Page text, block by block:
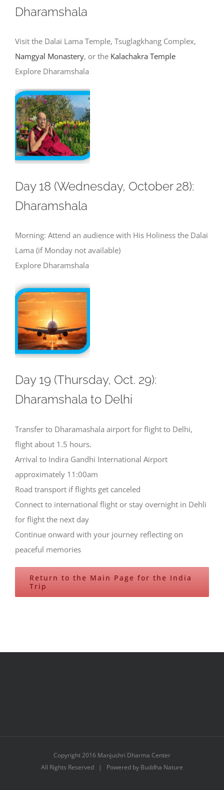
Dharamshala
Visit the Dalai Lama Temple, Tsuglagkhang Complex,
Namgyal Monastery, or the Kalachakra Temple
Explore Dharamshala
Day 18 (Wednesday, October 28):
Dharamshala
Morning: Attend an audience with His Holiness the Dalai
Lama (if Monday not available)
Explore Dharamshala
Day 19 (Thursday, Oct. 29):
Dharamshala to Delhi
Transfer to Dharamashala airport for flight to Delhi,
flight about 1.5 hours.
Arrival to Indira Gandhi International Airport
approximately 11:00am
Road transport if flights get canceled
Connect to international flight or stay overnight in Dehli
for flight the next day
Continue onward with your journey reflecting on
peaceful memories
Return to the Main Page for the India
Trip
Copyright 2016 Manjushri Dharma Center
All Rights Reserved | Powered by Buddha Nature